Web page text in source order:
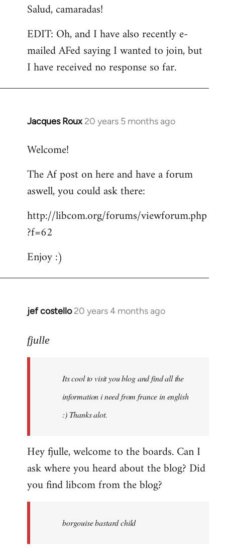
Salud, camaradas!
EDIT: Oh, and I have also recently e-
mailed AFed saying I wanted to join, but
I have received no response so far.
Jacques Roux 20 years 5 months ago
In
to
by
libcom.org
Welcome!
The Af post on here and have a forum
aswell, you could ask there:
http://libcom.org/forums/viewforum.php
?f=62
Enjoy :)
jef costello 20 years 4 months ago
In
to
libcom.org
fjulle
Its cool to visit you blog and find all the
information i need from france in english
:) Thanks alot.
Hey fjulle, welcome to the boards. Can I
ask where you heard about the blog? Did
you find libcom from the blog?
borgouise bastard child